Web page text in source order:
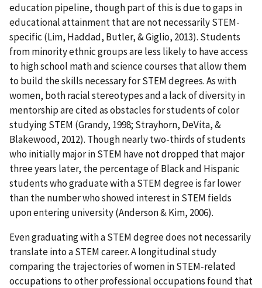
education pipeline, though part of this is due to gaps in
educational attainment that are not necessarily STEM-
specific (Lim, Haddad, Butler, & Giglio, 2013). Students
from minority ethnic groups are less likely to have access
to high school math and science courses that allow them
to build the skills necessary for STEM degrees. As with
women, both racial stereotypes and a lack of diversity in
mentorship are cited as obstacles for students of color
studying STEM (Grandy, 1998; Strayhorn, DeVita, &
Blakewood, 2012). Though nearly two-thirds of students
who initially major in STEM have not dropped that major
three years later, the percentage of Black and Hispanic
students who graduate with a STEM degree is far lower
than the number who showed interest in STEM fields
upon entering university (Anderson & Kim, 2006).
Even graduating with a STEM degree does not necessarily
translate into a STEM career. A longitudinal study
comparing the trajectories of women in STEM-related
occupations to other professional occupations found that